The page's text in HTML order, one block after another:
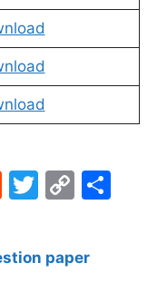
R
d
di
T
er
C
y
paper